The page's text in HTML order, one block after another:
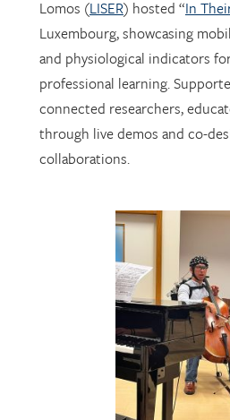
and physiological indicators
professional learning.
connected researchers,
through live demos and co-
collaborations.